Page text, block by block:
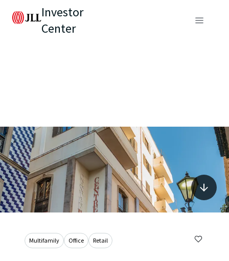
Investor
Center
Multifamily Office Retail